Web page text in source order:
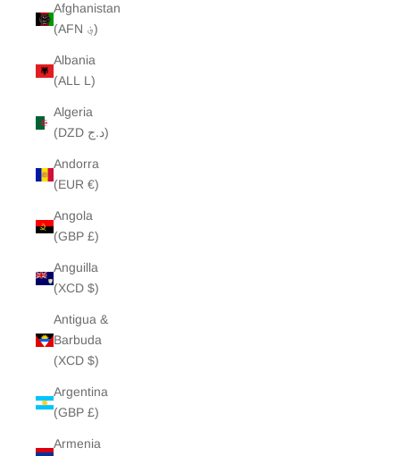
Afghanistan
(AFN ؋)
Albania
(ALL L)
Algeria
(DZD د.ج)
Andorra
(EUR €)
Angola
(GBP £)
Anguilla
(XCD $)
Antigua &
Barbuda
(XCD $)
Argentina
(GBP £)
Armenia